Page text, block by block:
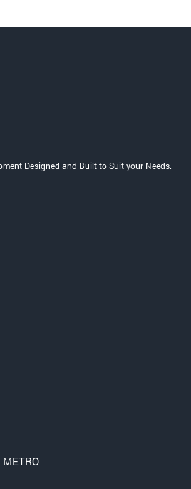
Designed and Built to Suit your Needs.